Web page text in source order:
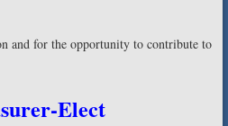
and for the opportunity to contribute to
Elect